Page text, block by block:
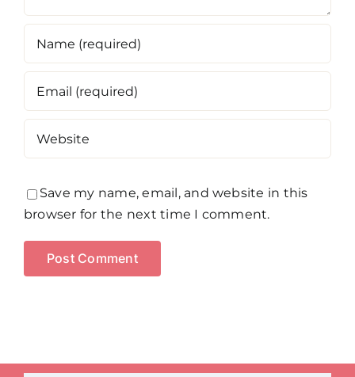
Save my name, email, and website in this
browser for the next time I comment.